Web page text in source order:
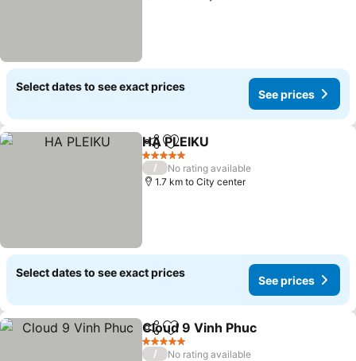
Select dates to see exact prices
See prices
ShareAdd to favorites
HA PLEIKU
5 Stars
/
No rating available
1.7 km to City center
Select dates to see exact prices
See prices
ShareAdd to favorites
Cloud 9 Vinh Phuc
5 Stars
/
No rating available